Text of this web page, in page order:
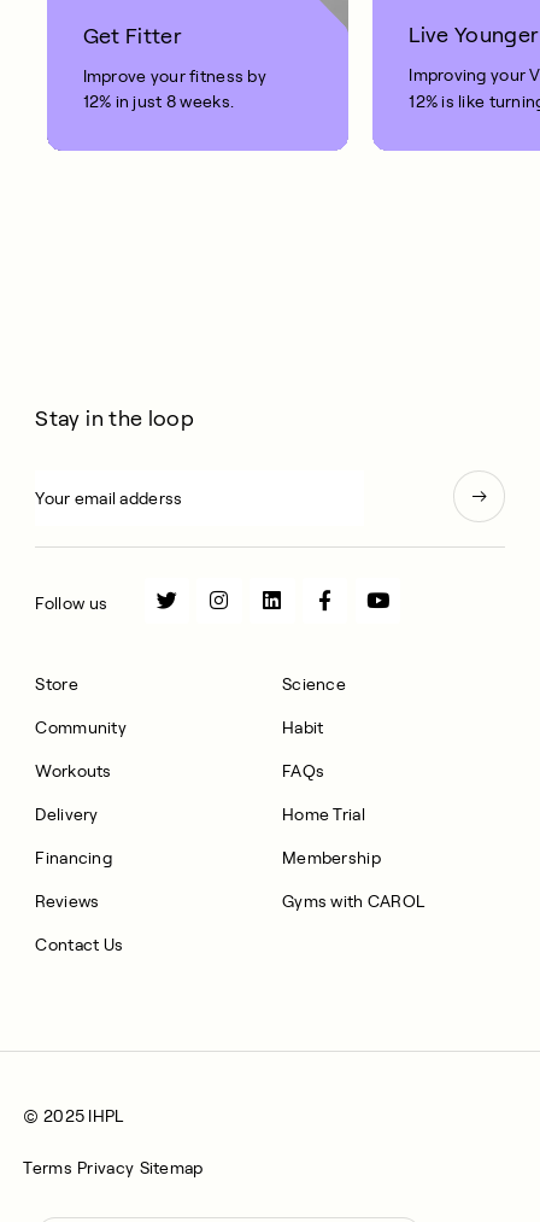
Get Fitter
Improve your fitness by
12% in just 8 weeks.
Live Younger
Improving your
12% is like
10 years.
Store
Community
Workouts
Delivery
Financing
Reviews
Contact Us
Science
Habit
FAQs
Home Trial
Membership
Gyms with CAROL
Stay in the loop
Follow us
© 2025 IHPL
Terms Privacy Sitemap